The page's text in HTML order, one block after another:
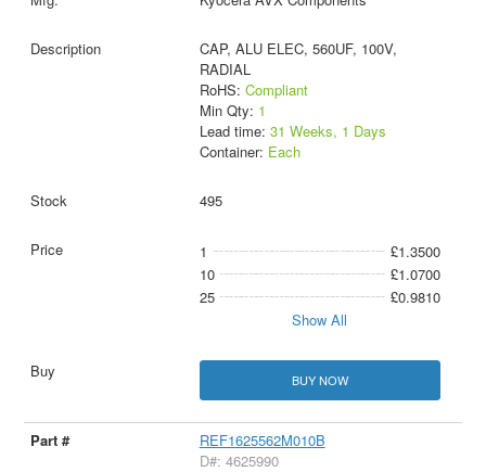
CAP, ALU ELEC, 560UF, 100V,
RADIAL
RoHS: Compliant
Min Qty: 1
Lead time: 31 Weeks, 1 Days
Container: Each
495
1
£1.3500
10
£1.0700
25
£0.9810
Show All
BUY NOW
REF1625562M010B
D#: 4625990